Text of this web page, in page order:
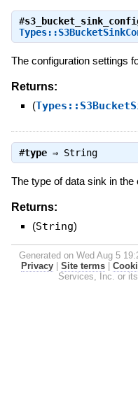
#
The configuration settings
Returns:
(
#type⇒ String
The type of data sink in the
Returns:
(String)
Generated on Wed Aug 5
Privacy
Site terms
Services, Inc. or